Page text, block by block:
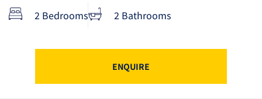
2 Bedrooms 2 Bathrooms
ENQUIRE